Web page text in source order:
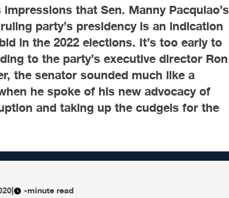
that Sen. Manny Pacquiao’s
party’s presidency is an indication
in the 2022 elections. It’s too early to
to the party’s executive director Ron
the senator sounded much like a
he spoke of his new advocacy of
and taking up the cudgels for the
| -minute read